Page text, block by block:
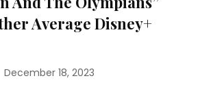
Average Disney+
December 18, 2023